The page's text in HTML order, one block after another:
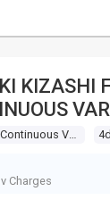
KIZASHI
Charges